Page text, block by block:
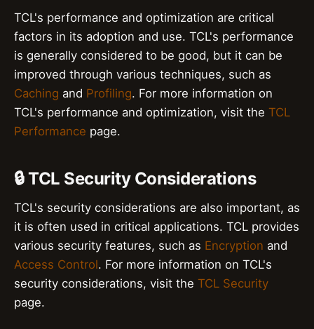
TCL's performance and optimization are critical
factors in its adoption and use. TCL's performance
is generally considered to be good, but it can be
improved through various techniques, such as
Caching and Profiling. For more information on
TCL's performance and optimization, visit the TCL
Performance page.
🔒 TCL Security Considerations
TCL's security considerations are also important, as
it is often used in critical applications. TCL provides
various security features, such as Encryption and
Access Control. For more information on TCL's
security considerations, visit the TCL Security
page.